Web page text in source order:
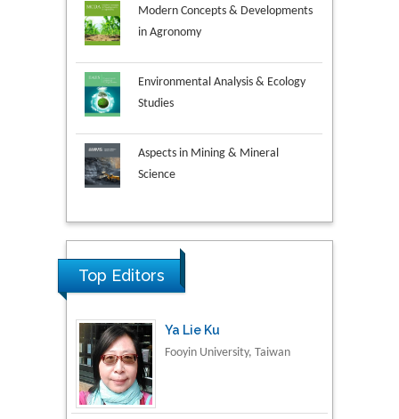
Modern Concepts & Developments
in Agronomy
Environmental Analysis & Ecology
Studies
Aspects in Mining & Mineral
Science
Material Science
Top Editors
Ya Lie Ku
Volkan Sarper Erikci